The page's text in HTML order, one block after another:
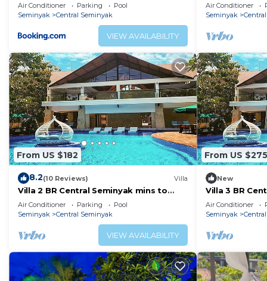
Air Conditioner Parking
Pool
Seminyak
Central Seminyak
VIEW AVAILABILITY
Air Conditioner
Seminyak
From US $182
8.2(10 Reviews) Villa
Villa 2 BR Central Seminyak mins to
Beach
Air Conditioner Parking
Pool
Seminyak
Central Seminyak
VIEW AVAILABILITY
From US $275
New
Villa 3 BR
Beach
Air Conditioner
Seminyak